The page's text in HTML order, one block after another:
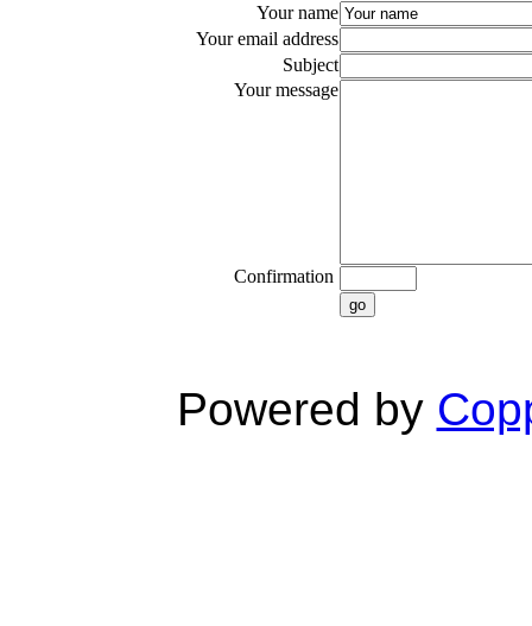
Your name
Your email address
Subject
Your message
Confirmation
go
Powered by